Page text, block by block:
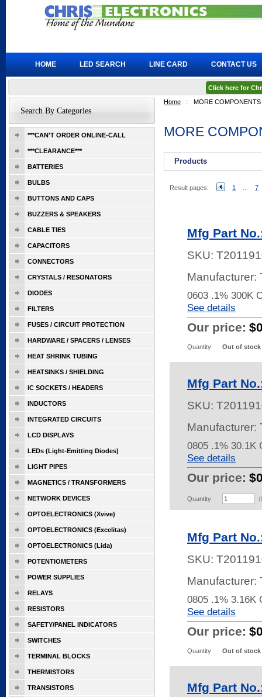
Home :: MORE COMPONENTS
MORE
Products
Result pages: 1 7
Mfg Part
SKU:
Manufacturer:
0603 .1% 300K
See details
Our price:
Quantity Out of stock
Mfg Part
SKU:
Manufacturer:
0805 .1% 30.1K
See details
Our price:
Quantity
Mfg Part
SKU:
Manufacturer:
0805 .1% 3.16K
See details
Our price:
Quantity Out of stock
Mfg Part
Search By Categories
***CAN'T ORDER ONLINE-CALL
***CLEARANCE***
BATTERIES
BULBS
BUTTONS AND CAPS
BUZZERS & SPEAKERS
CABLE TIES
CAPACITORS
CONNECTORS
CRYSTALS / RESONATORS
DIODES
FILTERS
FUSES / CIRCUIT PROTECTION
HARDWARE / SPACERS / LENSES
HEAT SHRINK TUBING
HEATSINKS / SHIELDING
IC SOCKETS / HEADERS
INDUCTORS
INTEGRATED CIRCUITS
LCD DISPLAYS
LEDs (Light-Emitting Diodes)
LIGHT PIPES
MAGNETICS / TRANSFORMERS
NETWORK DEVICES
OPTOELECTRONICS (Xvive)
OPTOELECTRONICS (Excelitas)
OPTOELECTRONICS (Lida)
POTENTIOMETERS
POWER SUPPLIES
RELAYS
RESISTORS
SAFETY/PANEL INDICATORS
SWITCHES
TERMINAL BLOCKS
THERMISTORS
TRANSISTORS
HOME LED SEARCH LINE CARD CONTACT US
Click here for